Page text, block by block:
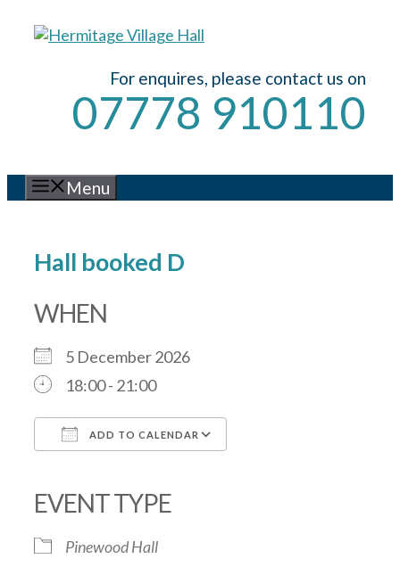
For enquires, please contact us on
07778 910110
Menu
Hall booked D
WHEN
5 December 2026
18:00 - 21:00
ADD TO CALENDAR
EVENT TYPE
Pinewood Hall